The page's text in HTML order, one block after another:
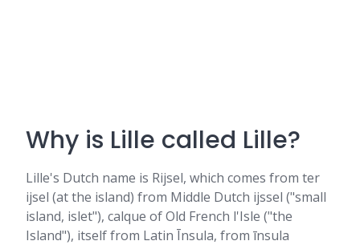
Why is Lille called Lille?
Lille's Dutch name is Rijsel, which comes from ter
ijsel (at the island) from Middle Dutch ijssel ("small
island, islet"), calque of Old French l'Isle ("the
Island"), itself from Latin Īnsula, from īnsula